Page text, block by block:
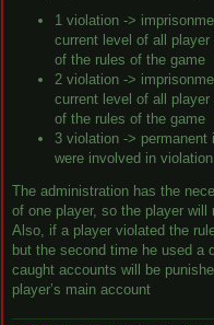
1 violation ->
current level of all
of the rules of the game
2 violation ->
current level of all
of the rules of the game
3 violation ->
were involved in
The administration has the
of one player, so the player will
Also, if a player violated the
but the second time he used a
caught accounts will be
player’s main account